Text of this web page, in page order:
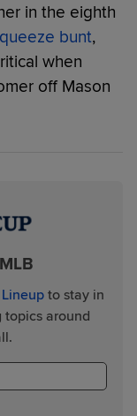
in the eighth
bunt,
when
off Mason
to stay in
around